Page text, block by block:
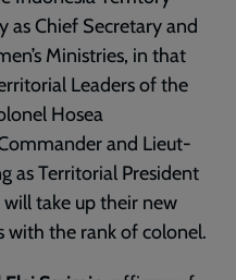
as Chief Secretary and
Ministries, in that
Leaders of the
Hosea
and Lieut-
as Territorial President
will take up their new
the rank of colonel.